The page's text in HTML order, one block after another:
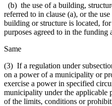
(b) the use of a building,
referred to in clause (a), or the
building or structure is located,
purposes agreed to in the funding
Same
(3) If a regulation under
on a power of a municipality or
exercise a power in specified
municipality under the applicable
of the limits, conditions or